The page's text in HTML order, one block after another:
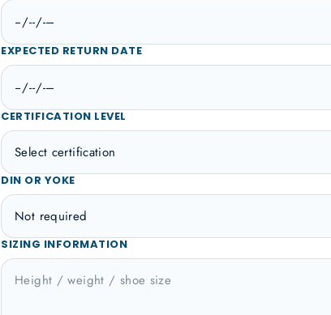
EXPECTED RETURN DATE
CERTIFICATION LEVEL
DIN OR YOKE
SIZING INFORMATION